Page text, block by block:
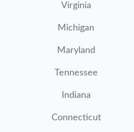
Virginia
Michigan
Maryland
Tennessee
Indiana
Connecticut